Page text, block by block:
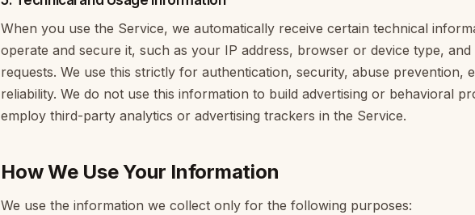
When you use the Service, we automatically receive certain technical
operate and secure it, such as your IP address, browser or device type, and
requests. We use this strictly for authentication, security, abuse prevention,
reliability. We do not use this information to build advertising or behavioral
employ third-party analytics or advertising trackers in the Service.
How We Use Your Information
We use the information we collect only for the following purposes: